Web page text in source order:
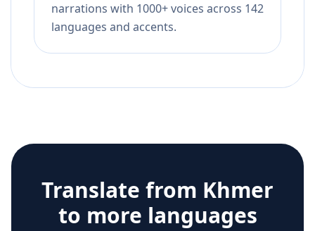
narrations with 1000+ voices across 142
languages and accents.
Translate from Khmer
to more languages